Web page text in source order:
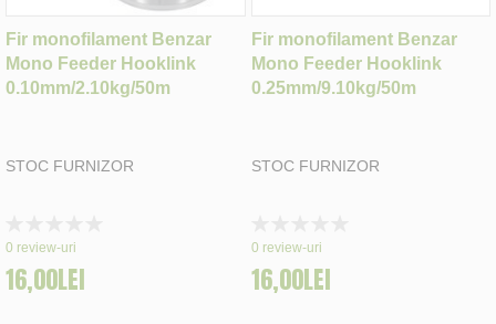
Fir monofilament Benzar
Mono Feeder Hooklink
0.10mm/2.10kg/50m
STOC FURNIZOR
0%
0 review-uri
16,00LEI
Fir monofilament Benzar
Mono Feeder Hooklink
0.25mm/9.10kg/50m
STOC FURNIZOR
0%
0 review-uri
16,00LEI